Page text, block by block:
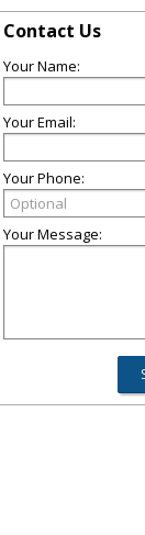
Contact Us
Your Name:
Your Email:
Your Phone:
Your Message: